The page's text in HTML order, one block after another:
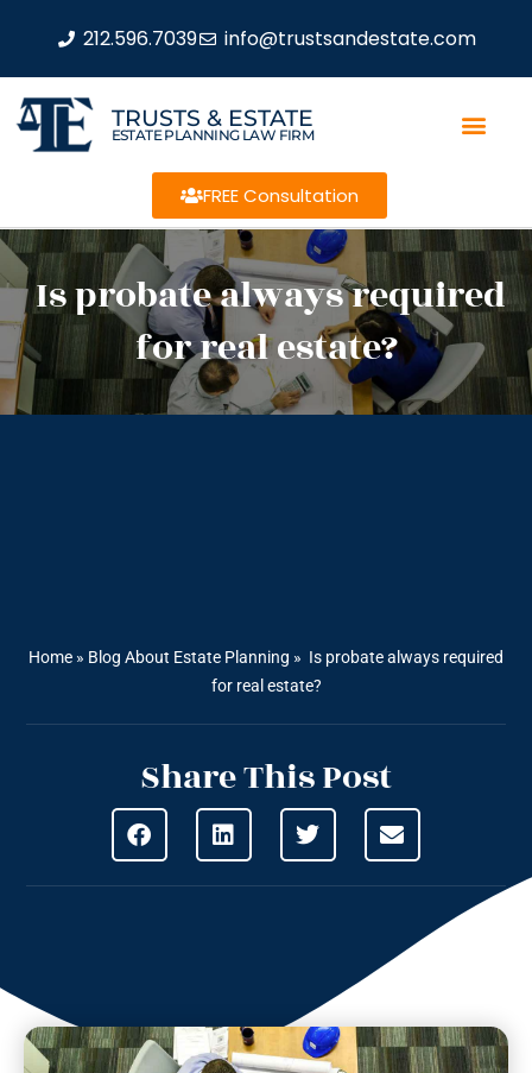
212.596.7039 info@trustsandestate.com
TRUSTS & ESTATE
ESTATE PLANNING LAW FIRM
FREE Consultation
Is probate always required
for real estate?
Home » Blog About Estate Planning » Is probate always required
for real estate?
Share This Post